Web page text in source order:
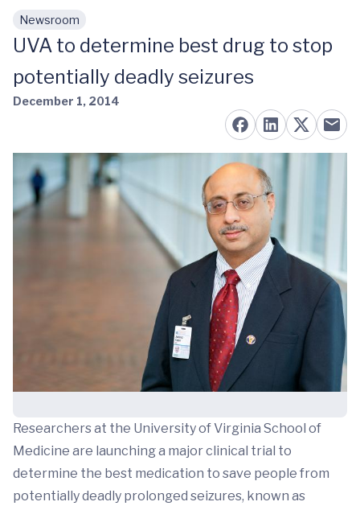
Skip to main content
Newsroom
UVA to determine best drug to stop
potentially deadly seizures
December 1, 2014
Researchers at the University of Virginia School of
Medicine are launching a major clinical trial to
determine the best medication to save people from
potentially deadly prolonged seizures, known as